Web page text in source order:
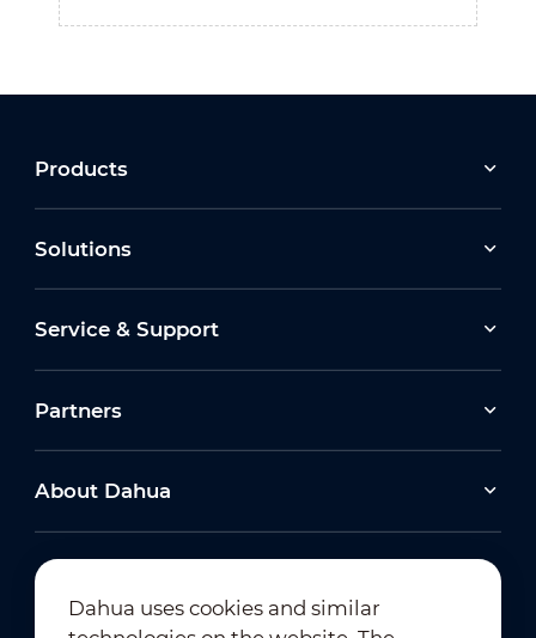
Products
Solutions
Service & Support
Partners
About Dahua
Dahua uses cookies and similar